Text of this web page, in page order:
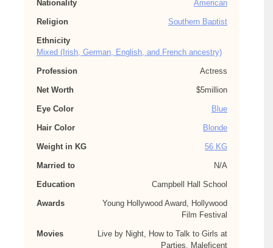
Nationality American
Religion Southern Baptist
Ethnicity
Mixed (Irish, German, English, and French ancestry)
Profession Actress
Net Worth $5million
Eye Color Blue
Hair Color Blonde
Weight in KG 56 KG
Married to N/A
Education Campbell Hall School
Awards
Young Hollywood Award, Hollywood
Film Festival
Movies
Live by Night, How to Talk to Girls at
Parties, Maleficent